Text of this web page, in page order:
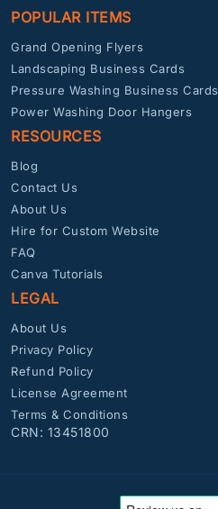
POPULAR ITEMS
Grand Opening Flyers
Landscaping Business Cards
Pressure Washing Business Cards
Power Washing Door Hangers
RESOURCES
Blog
Contact Us
About Us
Hire for Custom Website
FAQ
Canva Tutorials
LEGAL
About Us
Privacy Policy
Refund Policy
License Agreement
Terms & Conditions
CRN: 13451800